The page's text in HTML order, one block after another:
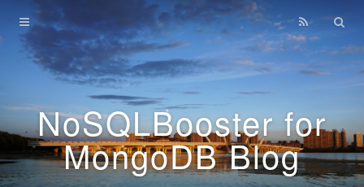
NoSQLBooster for
MongoDB Blog
Home
Archives